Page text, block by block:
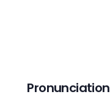
Pronunciation